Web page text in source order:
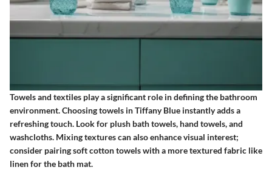
Towels and textiles play a significant role in defining the bathroom
environment. Choosing towels in Tiffany Blue instantly adds a
refreshing touch. Look for plush bath towels, hand towels, and
washcloths. Mixing textures can also enhance visual interest;
consider pairing soft cotton towels with a more textured fabric like
linen for the bath mat.